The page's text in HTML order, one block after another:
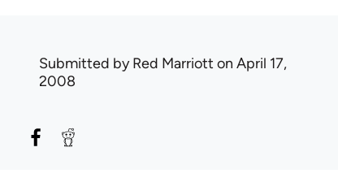
Submitted byRed Marriott on April 17,
2008